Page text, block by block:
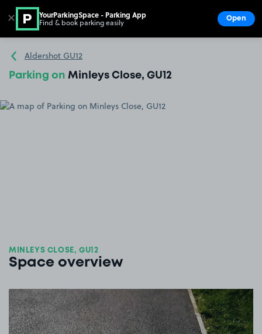
Go to the homepage
Aldershot GU12
Parking on Minleys Close, GU12
MINLEYS CLOSE, GU12
Space overview
✕ YourParkingSpace - Parking App
Find & book parking easily Open